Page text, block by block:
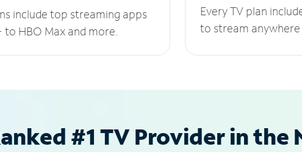
include top streaming apps
HBO Max and more.
Every TV plan
to stream anywhere
#1 TV Provider in the